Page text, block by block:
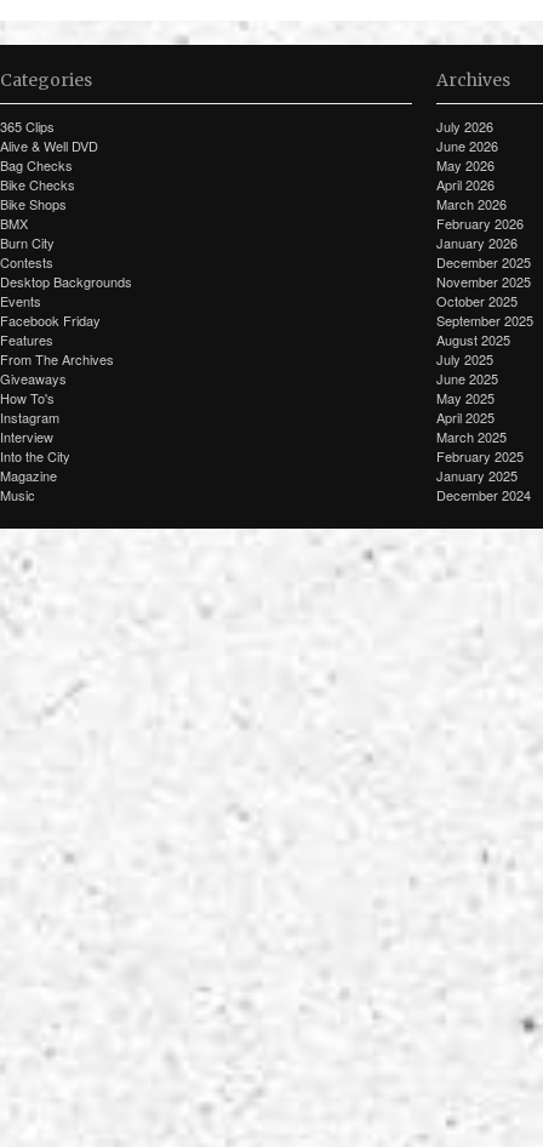
Categories
365 Clips
Alive & Well DVD
Bag Checks
Bike Checks
Bike Shops
BMX
Burn City
Contests
Desktop Backgrounds
Events
Facebook Friday
Features
From The Archives
Giveaways
How To's
Instagram
Interview
Into the City
Magazine
Music
Archives
July 2026
June 2026
May 2026
April 2026
March 2026
February 2026
January 2026
December 2025
November 2025
October 2025
September 2025
August 2025
July 2025
June 2025
May 2025
April 2025
March 2025
February 2025
January 2025
December 2024